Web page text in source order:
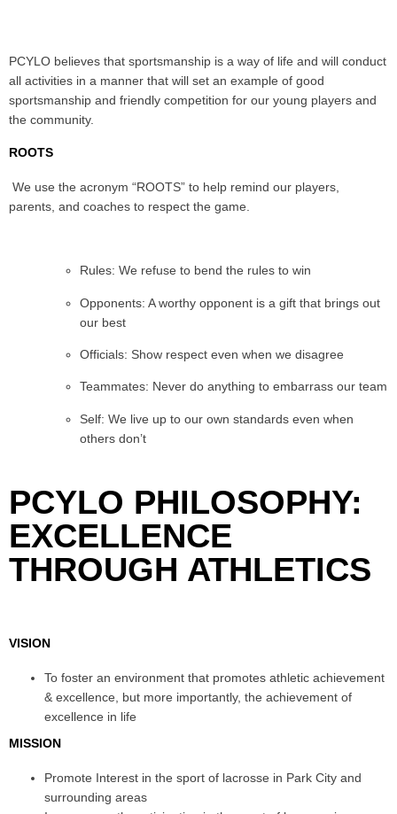
PCYLO believes that sportsmanship is a way of life and will conduct
all activities in a manner that will set an example of good
sportsmanship and friendly competition for our young players and
the community.
ROOTS
We use the acronym “ROOTS” to help remind our players,
parents, and coaches to respect the game.
Rules: We refuse to bend the rules to win
Opponents: A worthy opponent is a gift that brings out
our best
Officials: Show respect even when we disagree
Teammates: Never do anything to embarrass our team
Self: We live up to our own standards even when
others don’t
PCYLO PHILOSOPHY:
EXCELLENCE
THROUGH ATHLETICS
VISION
To foster an environment that promotes athletic achievement
& excellence, but more importantly, the achievement of
excellence in life
MISSION
Promote Interest in the sport of lacrosse in Park City and
surrounding areas